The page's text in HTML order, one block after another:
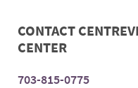
CONTACT
CENTER
703-815-0775